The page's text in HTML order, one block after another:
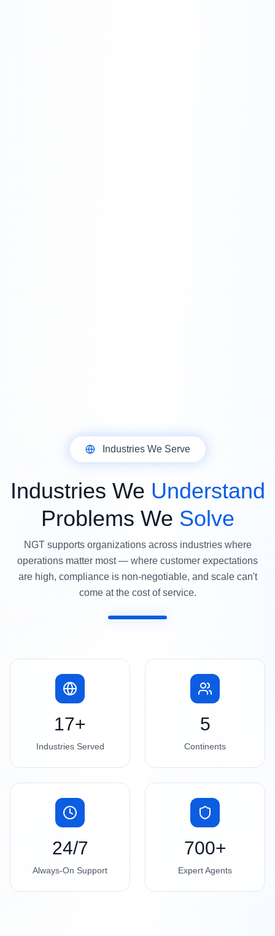
Industries We Serve
Industries We Understand
Problems We Solve
NGT supports organizations across industries where
operations matter most — where customer expectations
are high, compliance is non-negotiable, and scale can't
come at the cost of service.
17+
Industries Served
5
Continents
24/7
Always-On Support
700+
Expert Agents